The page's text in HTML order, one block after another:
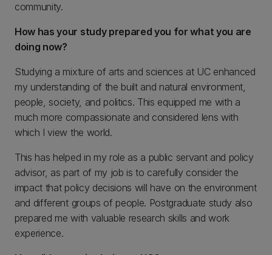
community.
How has your study prepared you for what you are
doing now?
Studying a mixture of arts and sciences at UC enhanced
my understanding of the built and natural environment,
people, society, and politics. This equipped me with a
much more compassionate and considered lens with
which I view the world.
This has helped in my role as a public servant and policy
advisor, as part of my job is to carefully consider the
impact that policy decisions will have on the environment
and different groups of people. Postgraduate study also
prepared me with valuable research skills and work
experience.